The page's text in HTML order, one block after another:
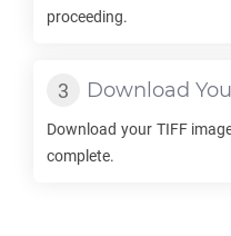
proceeding.
Download
Download your TIFF
complete.